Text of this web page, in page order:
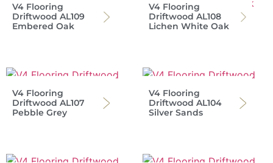
V4 Flooring
Driftwood AL109
Embered Oak
V4 Flooring
Driftwood AL108
Lichen White Oak
V4 Flooring
Driftwood AL107
Pebble Grey
V4 Flooring
Driftwood AL104
Silver Sands